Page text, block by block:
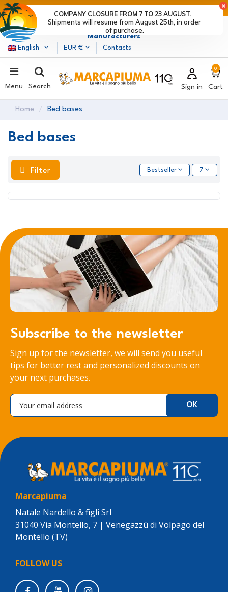
Marcapiuma| Mattress, Pillows and Bed Frames
Manufacturers
English
EUR € Contacts
Menu Search Sign in
0
Cart
Home Bed bases
Bed bases
Filter Bestseller 7
Subscribe to the newsletter
Sign up for the newsletter, we will send you useful
tips for better rest and personalized discounts on
your next purchases.
Marcapiuma
Natale Nardello & figli Srl
31040 Via Montello, 7 | Venegazzù di Volpago del
Montello (TV)
FOLLOW US
Shipments will resume from August 25th, in order
of purchase.
COMPANY CLOSURE FROM 7 TO 23 AUGUST.